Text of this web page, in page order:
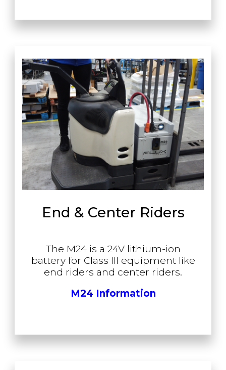
End & Center Riders
The M24 is a 24V lithium-ion
battery for Class III equipment like
end riders and center riders.
M24 Information